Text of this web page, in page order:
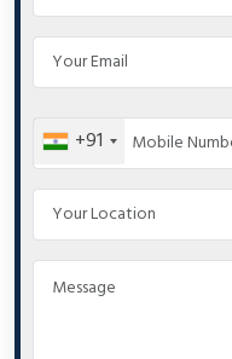
+91